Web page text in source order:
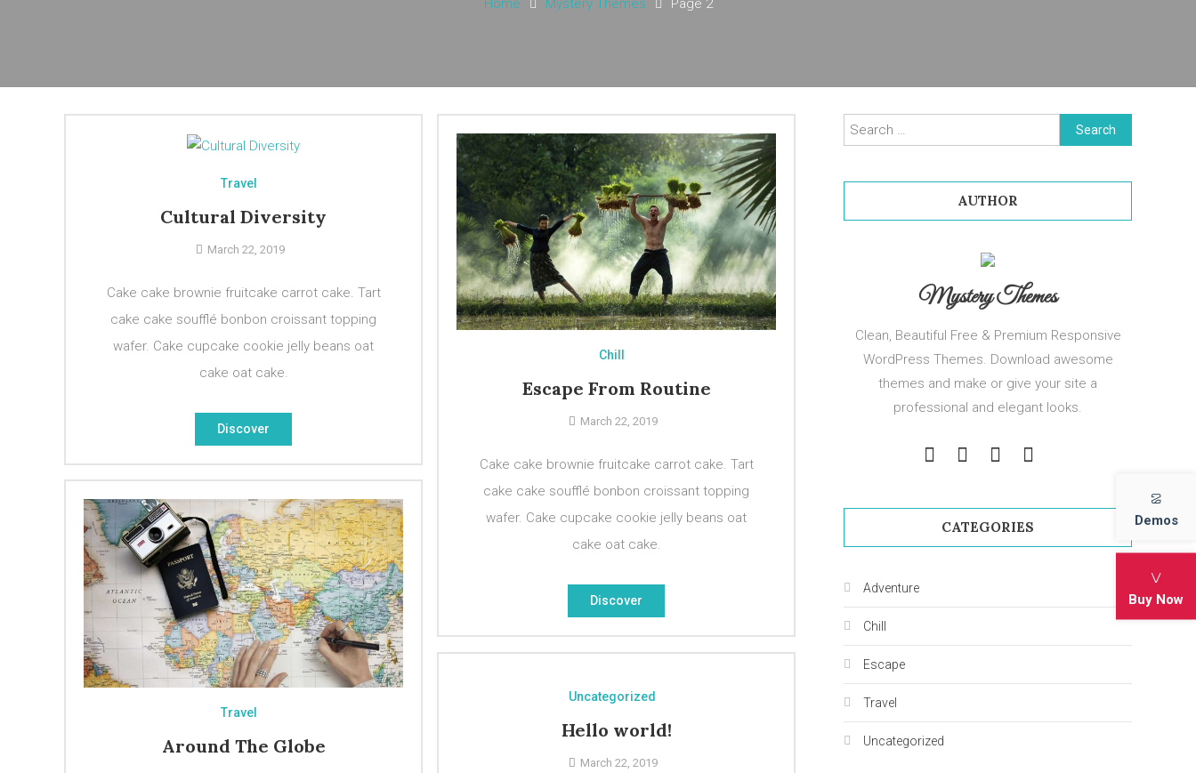
Demos
Buy Now
Home Mystery Themes Page 2
Travel
Cultural Diversity
March 22, 2019
Cake cake brownie fruitcake carrot cake. Tart
cake cake soufflé bonbon croissant topping
wafer. Cake cupcake cookie jelly beans oat
cake oat cake.
Discover
Chill
Escape From Routine
March 22, 2019
Cake cake brownie fruitcake carrot cake. Tart
cake cake soufflé bonbon croissant topping
wafer. Cake cupcake cookie jelly beans oat
cake oat cake.
Discover
Travel
Around The Globe
Uncategorized
Hello world!
March 22, 2019
Search
for:
AUTHOR
Mystery Themes
Clean, Beautiful Free & Premium Responsive
WordPress Themes. Download awesome
themes and make or give your site a
professional and elegant looks.
CATEGORIES
Adventure
Chill
Escape
Travel
Uncategorized